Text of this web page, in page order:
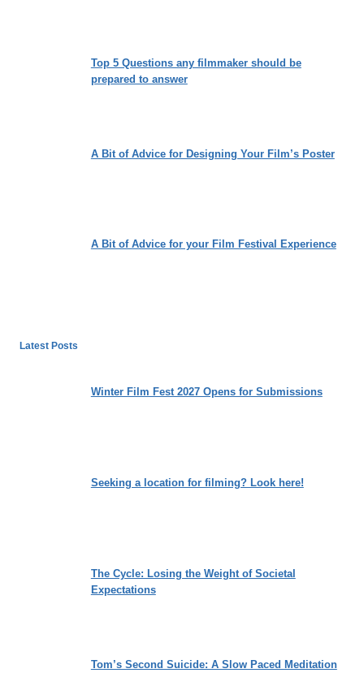
Top 5 Questions any filmmaker should be
prepared to answer
A Bit of Advice for Designing Your Film’s Poster
A Bit of Advice for your Film Festival Experience
Latest Posts
Winter Film Fest 2027 Opens for Submissions
Seeking a location for filming? Look here!
The Cycle: Losing the Weight of Societal
Expectations
Tom’s Second Suicide: A Slow Paced Meditation